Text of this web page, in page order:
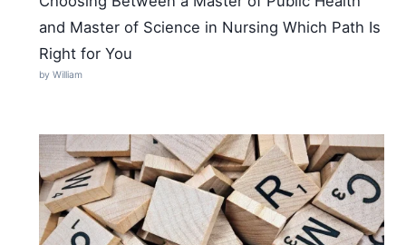
and Master of Science in Nursing Which Path Is
Right for You
by William